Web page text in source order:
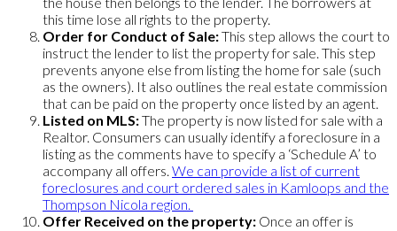
this time lose all rights to the property.
Order for Conduct of Sale:This step allows the court to
instruct the lender to list the property for sale. This step
prevents anyone else from listing the home for sale (such
as the owners). It also outlines the real estate commission
that can be paid on the property once listed by an agent.
Listed on MLS:The property is now listed for sale with a
Realtor. Consumers can usually identify a foreclosure in a
listing as the comments have to specify a ‘Schedule A’ to
accompany all offers. We can provide a list of current
foreclosures and court ordered sales in Kamloops and the
Thompson Nicola region.
Offer Received on the property: Once an offer is